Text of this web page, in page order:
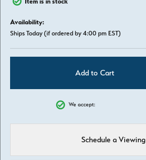
Availability:
Ships Today (if ordered by 4:00 pm EST)
Add to Cart
We accept:
Schedule a Viewing